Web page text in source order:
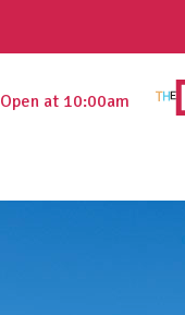
Open at 10:00am